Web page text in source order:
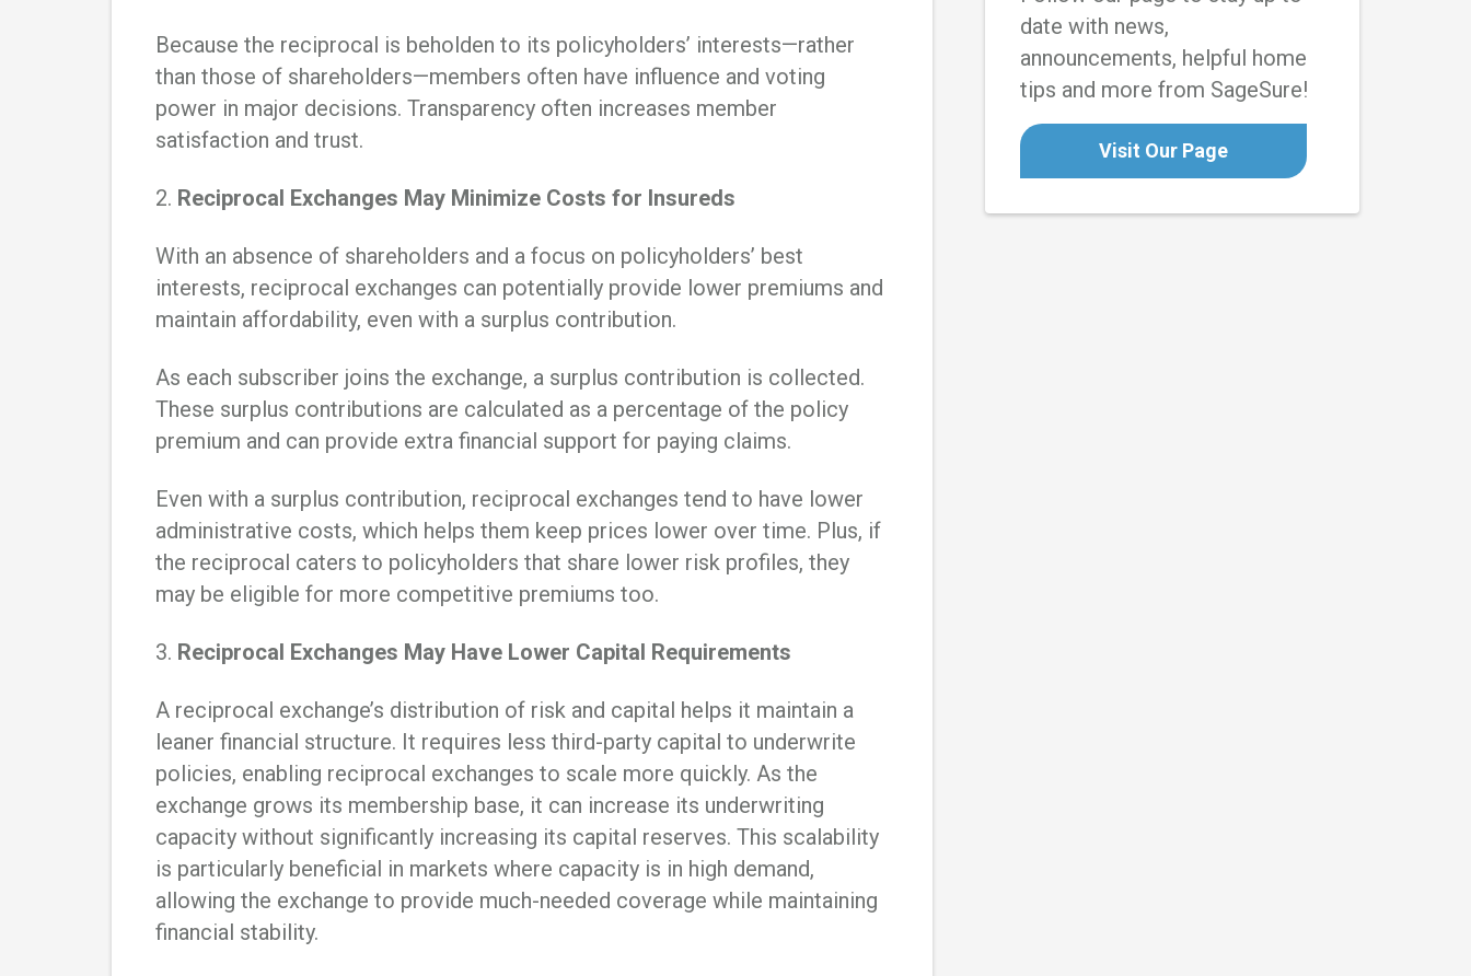
Because the reciprocal is beholden to its policyholders’ interests—rather
than those of shareholders—members often have influence and voting
power in major decisions. Transparency often increases member
satisfaction and trust.
2. Reciprocal Exchanges May Minimize Costs for Insureds
With an absence of shareholders and a focus on policyholders’ best
interests, reciprocal exchanges can potentially provide lower premiums and
maintain affordability, even with a surplus contribution.
As each subscriber joins the exchange, a surplus contribution is collected.
These surplus contributions are calculated as a percentage of the policy
premium and can provide extra financial support for paying claims.
Even with a surplus contribution, reciprocal exchanges tend to have lower
administrative costs, which helps them keep prices lower over time. Plus, if
the reciprocal caters to policyholders that share lower risk profiles, they
may be eligible for more competitive premiums too.
3. Reciprocal Exchanges May Have Lower Capital Requirements
A reciprocal exchange’s distribution of risk and capital helps it maintain a
leaner financial structure. It requires less third-party capital to underwrite
policies, enabling reciprocal exchanges to scale more quickly. As the
exchange grows its membership base, it can increase its underwriting
capacity without significantly increasing its capital reserves. This scalability
is particularly beneficial in markets where capacity is in high demand,
allowing the exchange to provide much-needed coverage while maintaining
financial stability.
date with news,
announcements, helpful home
tips and more from SageSure!
Visit Our Page